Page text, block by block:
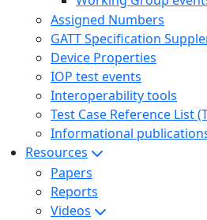
Assigned Numbers
GATT Specification
Device Properties
IOP test events
Interoperability tools
Test Case Reference List
Informational
Resources
Papers
Reports
Videos